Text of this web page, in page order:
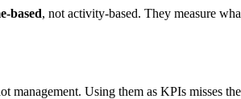
based, not activity-based. They measure
management. Using them as KPIs misses